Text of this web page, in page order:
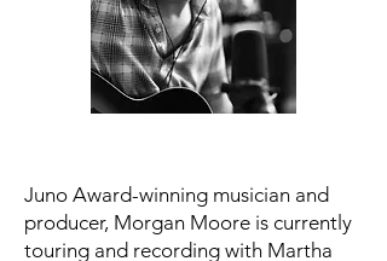
Juno Award-winning musician and
producer, Morgan Moore is currently
touring and recording with Martha